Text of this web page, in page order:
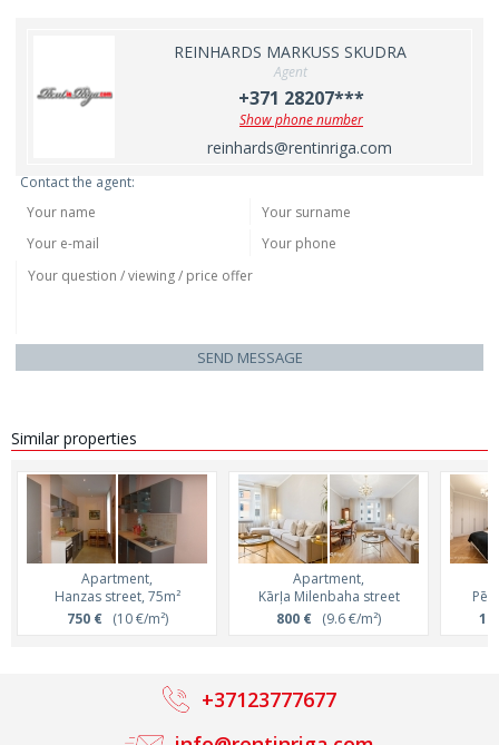
REINHARDS MARKUSS SKUDRA
Agent
+371 28207***
Show phone number
reinhards@rentinriga.com
Contact the agent:
SEND MESSAGE
Similar properties
Apartment,
Hanzas street, 75m²
750 €(10 €/m²)
Apartment,
Kārļa Milenbaha street
800 € (9.6 €/m²)
1
+37123777677